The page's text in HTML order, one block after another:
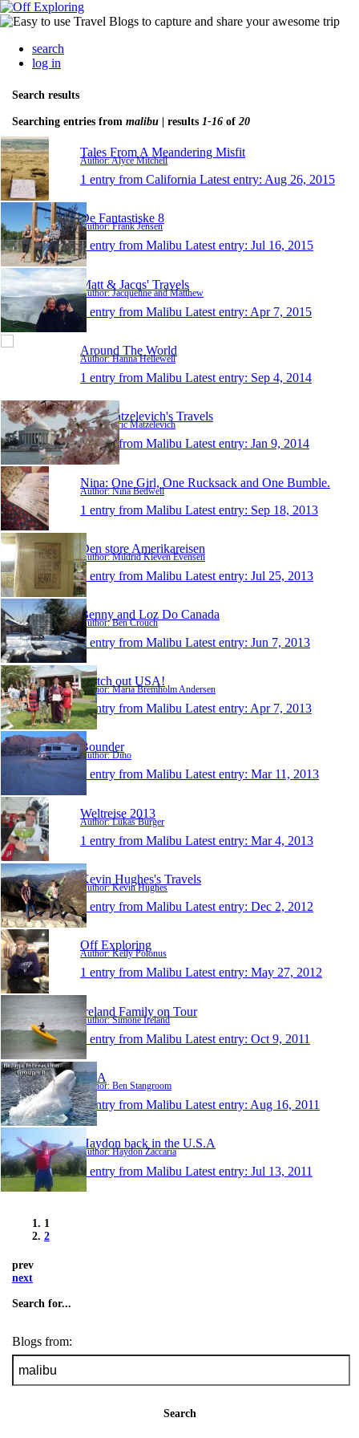
search
log in
Search results
Searching entries from malibu | results 1-16 of 20
Tales From A Meandering Misfit
Author: Alyce Mitchell
1 entry from California Latest entry: Aug 26, 2015
De Fantastiske 8
Author: Frank Jensen
1 entry from Malibu Latest entry: Jul 16, 2015
Matt & Jacqs' Travels
Author: Jacqueline and Matthew
1 entry from Malibu Latest entry: Apr 7, 2015
Around The World
Author: Hanna Hellewell
1 entry from Malibu Latest entry: Sep 4, 2014
Eric Matzelevich's Travels
Author: Eric Matzelevich
1 entry from Malibu Latest entry: Jan 9, 2014
Nina: One Girl, One Rucksack and One Bumble.
Author: Nina Bedwell
1 entry from Malibu Latest entry: Sep 18, 2013
Den store Amerikareisen
Author: Mildrid Kleven Evensen
1 entry from Malibu Latest entry: Jul 25, 2013
Benny and Loz Do Canada
Author: Ben Crouch
1 entry from Malibu Latest entry: Jun 7, 2013
Watch out USA!
Author: Maria Bremholm Andersen
1 entry from Malibu Latest entry: Apr 7, 2013
Bounder
Author: Dino
1 entry from Malibu Latest entry: Mar 11, 2013
Weltreise 2013
Author: Lukas Burger
1 entry from Malibu Latest entry: Mar 4, 2013
Kevin Hughes's Travels
Author: Kevin Hughes
1 entry from Malibu Latest entry: Dec 2, 2012
Off Exploring
Author: Kelly Polonus
1 entry from Malibu Latest entry: May 27, 2012
Ireland Family on Tour
Author: Simone Ireland
1 entry from Malibu Latest entry: Oct 9, 2011
USA
Author: Ben Stangroom
1 entry from Malibu Latest entry: Aug 16, 2011
Haydon back in the U.S.A
Author: Haydon Zaccaria
1 entry from Malibu Latest entry: Jul 13, 2011
1
2
prev
next
Search for...
Blogs from:
Search